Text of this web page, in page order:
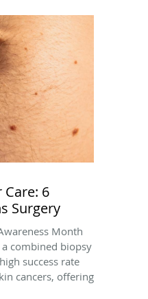
Care: 6
Surgery
Month
combined biopsy
success rate
cancers, offering